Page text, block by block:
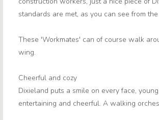
standards are met, as you can see from
These 'Workmates' can of course walk
wing.
Cheerful and cozy
Dixieland puts a smile on every face,
entertaining and cheerful. A walking